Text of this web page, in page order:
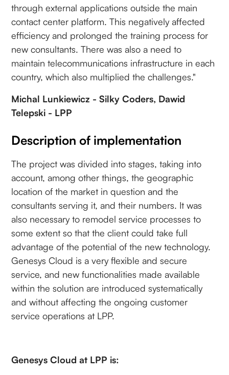
through external applications outside the main
contact center platform. This negatively affected
efficiency and prolonged the training process for
new consultants. There was also a need to
maintain telecommunications infrastructure in each
country, which also multiplied the challenges."
Michal Lunkiewicz - Silky Coders, Dawid
Telepski - LPP
Description of implementation
The project was divided into stages, taking into
account, among other things, the geographic
location of the market in question and the
consultants serving it, and their numbers. It was
also necessary to remodel service processes to
some extent so that the client could take full
advantage of the potential of the new technology.
Genesys Cloud is a very flexible and secure
service, and new functionalities made available
within the solution are introduced systematically
and without affecting the ongoing customer
service operations at LPP.
Genesys Cloud at LPP is: